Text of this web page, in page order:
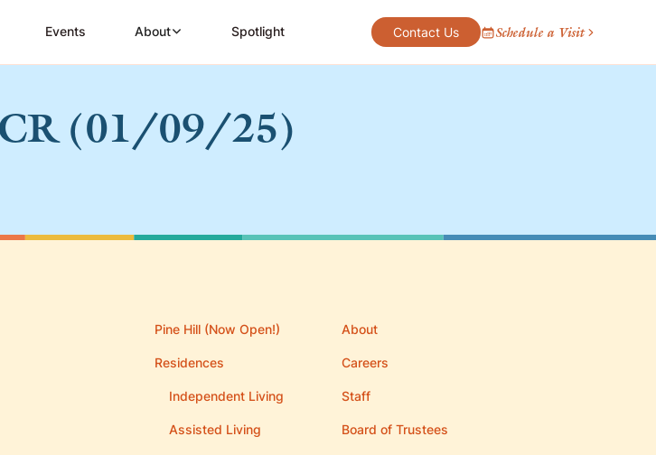
Events About Spotlight Contact Us Schedule a Visit
(01/09/25)
Pine Hill (Now Open!)
Residences
Independent Living
Assisted Living
About
Careers
Staff
Board of Trustees